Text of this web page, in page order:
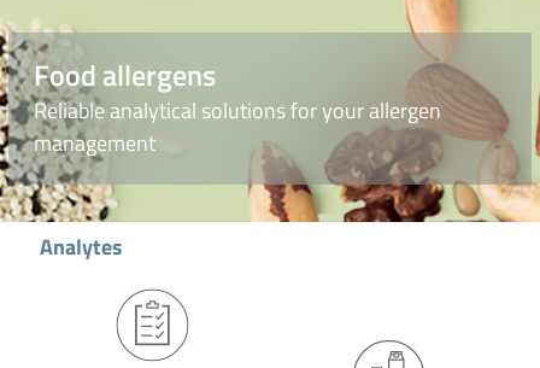
Food allergens
Reliable analytical solutions for your allergen
management
Analytes